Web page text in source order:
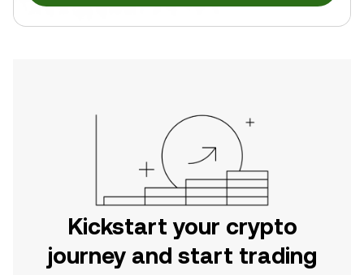
Kickstart your crypto
journey and start trading